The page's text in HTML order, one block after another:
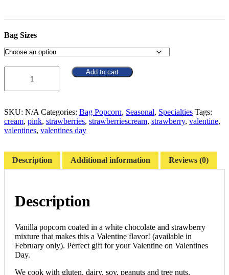
Bag Sizes
Add to cart
SKU: N/A Categories: Bag Popcorn, Seasonal, Specialties Tags:
cream, pink, strawberries, strawberriescream, strawberry, valentine,
valentines, valentines day
Description Additional information Reviews (0)
Description
Vanilla popcorn coated in a white chocolate and strawberry
mixture that makes this a Valentine flavor! (available in
February only). Perfect gift for your Valentine on Valentines
Day.
We cook with gluten, dairy, soy, peanuts and tree nuts.